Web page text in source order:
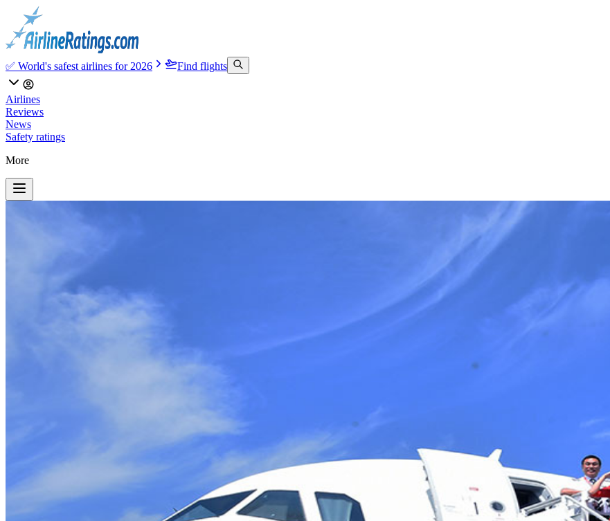
✅ World's safest airlines for 2026 Find flights
Airlines
Reviews
News
Safety ratings
More